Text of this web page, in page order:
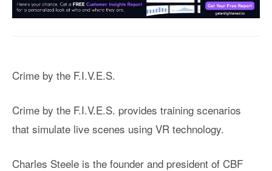
Crime by the F.I.V.E.S.
Crime by the F.I.V.E.S. provides training scenarios
that simulate live scenes using VR technology.
Charles Steele is the founder and president of CBF